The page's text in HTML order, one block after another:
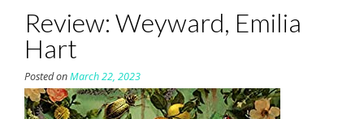
Review: Weyward, Emilia
Hart
Posted onMarch 22, 2023